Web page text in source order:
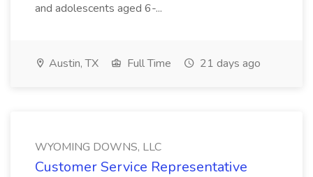
and adolescents aged 6-...
Austin, TX Full Time 21 days ago
WYOMING DOWNS, LLC
Customer Service Representative